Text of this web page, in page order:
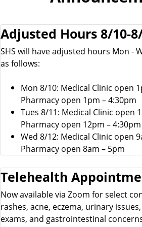
Adjusted Hours 8/10-
SHS will have adjusted hours Mon -
as follows:
Mon 8/10: Medical Clinic open
Pharmacy open 1pm – 4:30pm
Tues 8/11: Medical Clinic open
Pharmacy open 12pm – 4:30pm
Wed 8/12: Medical Clinic open
Pharmacy open 8am – 5pm
Telehealth
Now available via Zoom for select
rashes, acne, eczema, urinary
exams, and gastrointestinal